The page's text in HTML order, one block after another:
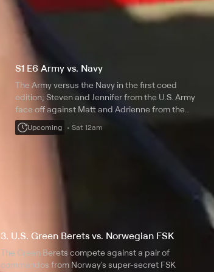
S1 E6 Army vs. Navy
The Army versus the Navy in the first coed
edition; Steven and Jennifer from the U.S. Army
face off against Matt and Adrienne from the
Navy.
Upcoming Sat 12am
3. U.S. Green Berets vs. Norwegian FSK
The Green Berets compete against a pair of
commandos from Norway's super-secret FSK